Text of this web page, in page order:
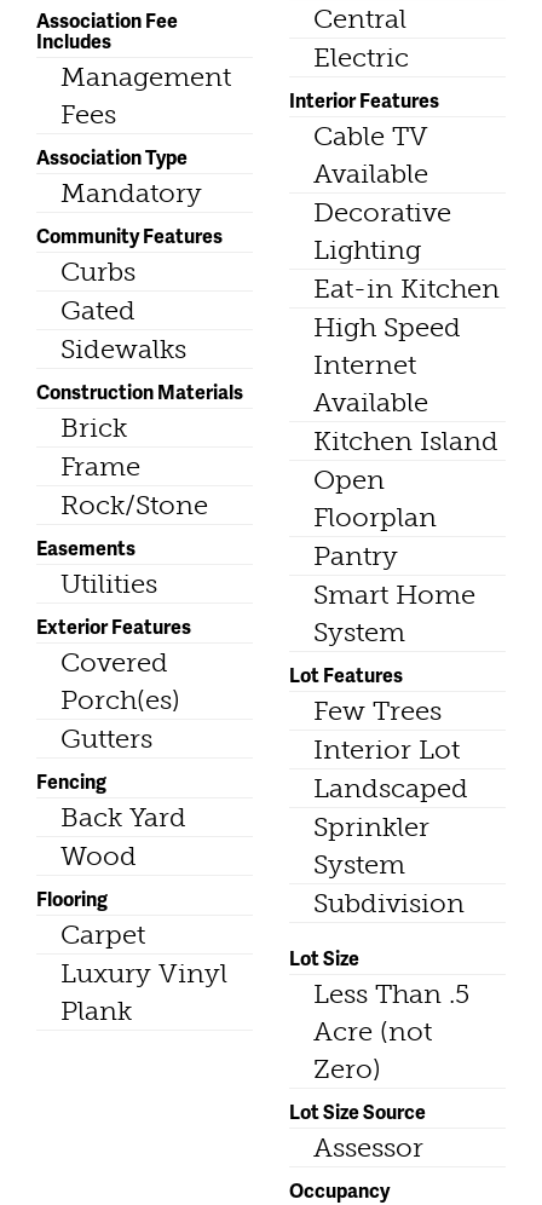
Association Fee
Includes
Management
Fees
Association Type
Mandatory
Community Features
Curbs
Gated
Sidewalks
Construction Materials
Brick
Frame
Rock/Stone
Easements
Utilities
Exterior Features
Covered
Porch(es)
Gutters
Fencing
Back Yard
Wood
Flooring
Carpet
Luxury Vinyl
Plank
Central
Electric
Interior Features
Cable TV
Available
Decorative
Lighting
Eat-in Kitchen
High Speed
Internet
Available
Kitchen Island
Open
Floorplan
Pantry
Smart Home
System
Lot Features
Few Trees
Interior Lot
Landscaped
Sprinkler
System
Subdivision
Lot Size
Less Than .5
Acre (not
Zero)
Lot Size Source
Assessor
Occupancy